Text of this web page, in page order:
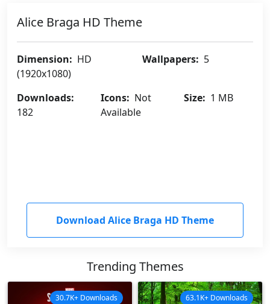
Alice Braga HD Theme
Dimension: HD
(1920x1080)
Wallpapers: 5
Downloads:
182
Icons: Not
Available
Size: 1 MB
Download Alice Braga HD Theme
Trending Themes
30.7K+ Downloads 63.1K+ Downloads